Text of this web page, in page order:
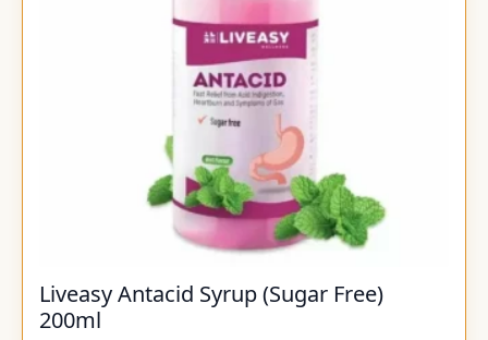
Liveasy Antacid Syrup (Sugar Free)
200ml